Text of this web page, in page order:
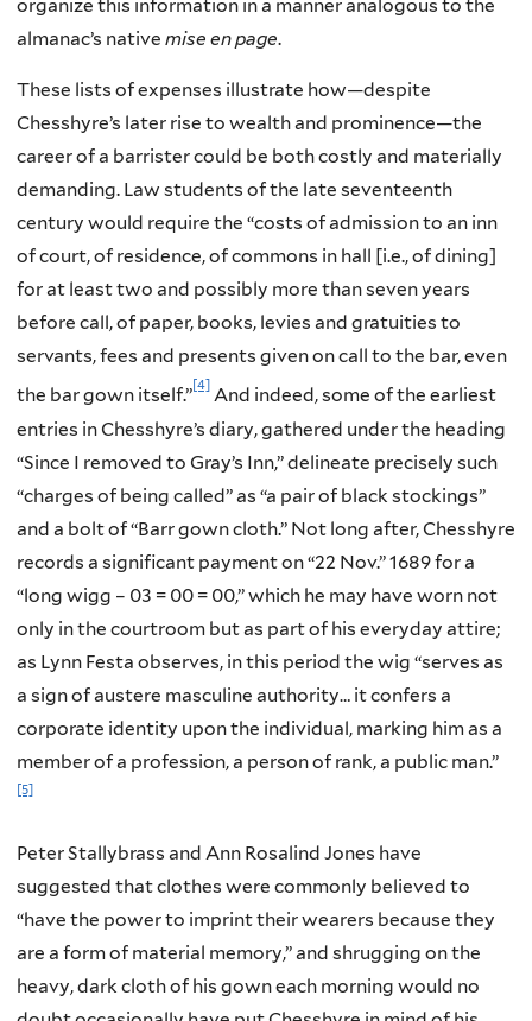
organize this information in a manner analogous to the
almanac’s native mise en page.
These lists of expenses illustrate how—despite
Chesshyre’s later rise to wealth and prominence—the
career of a barrister could be both costly and materially
demanding. Law students of the late seventeenth
century would require the “costs of admission to an inn
of court, of residence, of commons in hall [i.e., of dining]
for at least two and possibly more than seven years
before call, of paper, books, levies and gratuities to
servants, fees and presents given on call to the bar, even
the bar gown itself.”[4] And indeed, some of the earliest
entries in Chesshyre’s diary, gathered under the heading
“Since I removed to Gray’s Inn,” delineate precisely such
“charges of being called” as “a pair of black stockings”
and a bolt of “Barr gown cloth.” Not long after, Chesshyre
records a significant payment on “22 Nov.” 1689 for a
“long wigg – 03 = 00 = 00,” which he may have worn not
only in the courtroom but as part of his everyday attire;
as Lynn Festa observes, in this period the wig “serves as
a sign of austere masculine authority… it confers a
corporate identity upon the individual, marking him as a
member of a profession, a person of rank, a public man.”
[5]
Peter Stallybrass and Ann Rosalind Jones have
suggested that clothes were commonly believed to
“have the power to imprint their wearers because they
are a form of material memory,” and shrugging on the
heavy, dark cloth of his gown each morning would no